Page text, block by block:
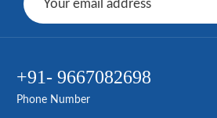
+91- 9667082698
Phone Number